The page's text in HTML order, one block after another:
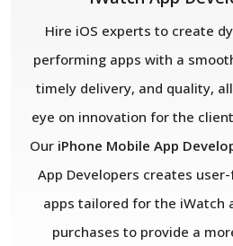
Hire iOS experts to create
performing apps with a
timely delivery, and quality,
eye on innovation for the
Our iPhone Mobile App
App Developers creates
apps tailored for the iWatch
purchases to provide a